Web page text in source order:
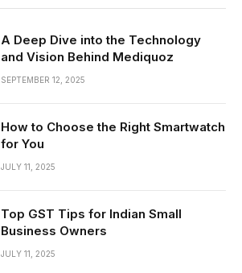
A Deep Dive into the Technology
and Vision Behind Mediquoz
SEPTEMBER 12, 2025
How to Choose the Right Smartwatch
for You
JULY 11, 2025
Top GST Tips for Indian Small
Business Owners
JULY 11, 2025